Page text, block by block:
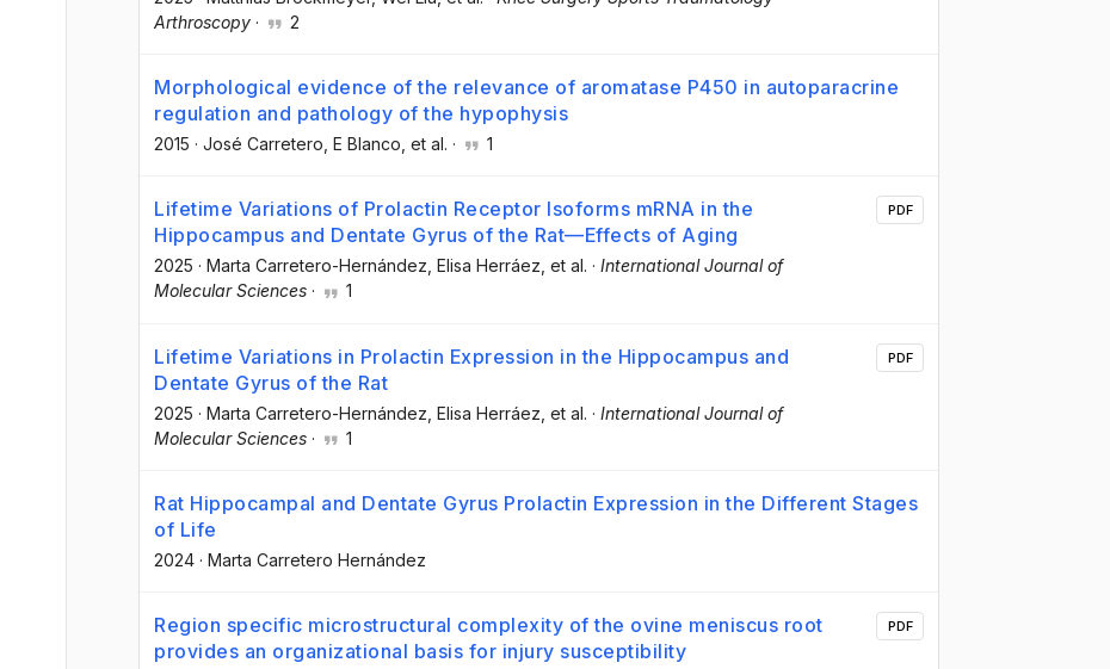
Arthroscopy · 2
Morphological evidence of the relevance of aromatase P450 in autoparacrine
regulation and pathology of the hypophysis
2015 · José Carretero , E Blanco , et al. · 1
Lifetime Variations of Prolactin Receptor Isoforms mRNA in the
Hippocampus and Dentate Gyrus of the Rat—Effects of Aging
2025 · Marta Carretero-Hernández, Elisa Herráez, et al. · International Journal of
Molecular Sciences · 1
PDF
Lifetime Variations in Prolactin Expression in the Hippocampus and
Dentate Gyrus of the Rat
2025 · Marta Carretero-Hernández , Elisa Herráez , et al. · International Journal of
Molecular Sciences · 1
PDF
Rat Hippocampal and Dentate Gyrus Prolactin Expression in the Different Stages
of Life
2024 · Marta Carretero Hernández
Region specific microstructural complexity of the ovine meniscus root
provides an organizational basis for injury susceptibility
PDF